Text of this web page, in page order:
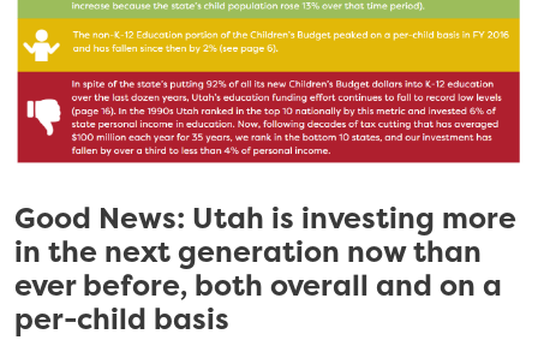
Good News: Utah is investing more
in the next generation now than
ever before, both overall and on a
per-child basis